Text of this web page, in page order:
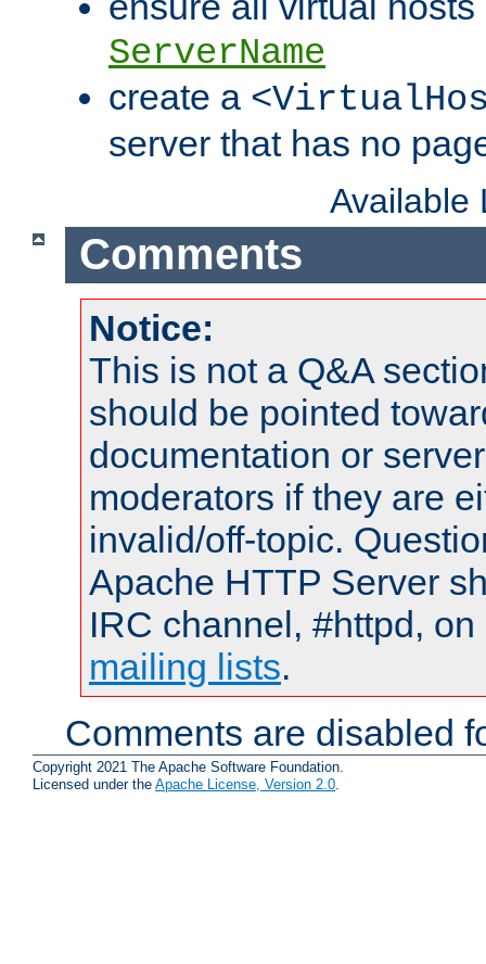
ServerName
create a
server that has no
Available
Comments
Notice:
This is not a Q&A
should be pointed
documentation or
moderators if they are
invalid/off-topic.
Apache HTTP Server
IRC channel, #httpd,
mailing lists.
Comments are disabled
Copyright 2021 The Apache Software Foundation.
Licensed under the Apache License, Version 2.0